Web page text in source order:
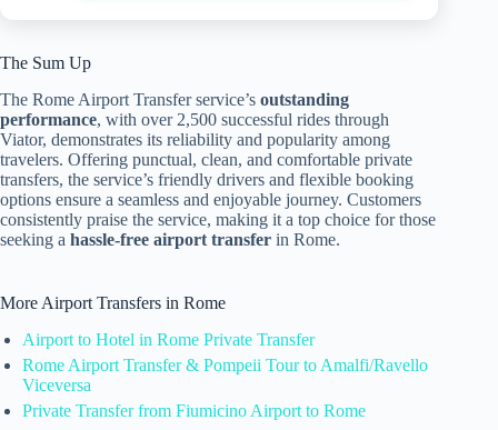
The Sum Up
The Rome Airport Transfer service’s outstanding
performance, with over 2,500 successful rides through
Viator, demonstrates its reliability and popularity among
travelers. Offering punctual, clean, and comfortable private
transfers, the service’s friendly drivers and flexible booking
options ensure a seamless and enjoyable journey. Customers
consistently praise the service, making it a top choice for those
seeking a hassle-free airport transfer in Rome.
More Airport Transfers in Rome
Airport to Hotel in Rome Private Transfer
Rome Airport Transfer & Pompeii Tour to Amalfi/Ravello
Viceversa
Private Transfer from Fiumicino Airport to Rome